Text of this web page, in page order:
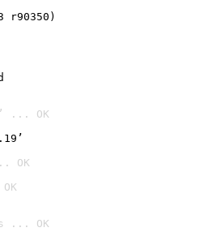
r90350)
... OK
OK
... OK